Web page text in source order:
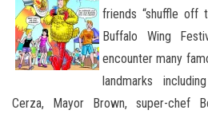
friends “shuffle off
Buffalo Wing
encounter many
landmarks
Cerza, Mayor Brown, super-chef